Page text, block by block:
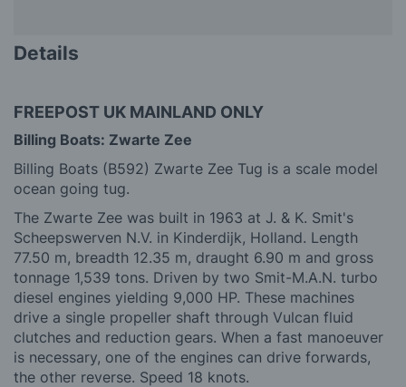
Details
FREEPOST UK MAINLAND ONLY
Billing Boats: Zwarte Zee
Billing Boats (B592) Zwarte Zee Tug is a scale model
ocean going tug.
The Zwarte Zee was built in 1963 at J. & K. Smit's
Scheepswerven N.V. in Kinderdijk, Holland. Length
77.50 m, breadth 12.35 m, draught 6.90 m and gross
tonnage 1,539 tons. Driven by two Smit-M.A.N. turbo
diesel engines yielding 9,000 HP. These machines
drive a single propeller shaft through Vulcan fluid
clutches and reduction gears. When a fast manoeuver
is necessary, one of the engines can drive forwards,
the other reverse. Speed 18 knots.